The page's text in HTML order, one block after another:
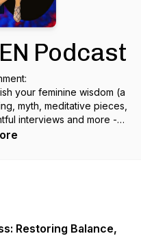
Podcast
your feminine wisdom (a
myth, meditative pieces,
interviews and more -
These nuggets are great
dp/B0CYJ4DL9V
Restoring Balance,